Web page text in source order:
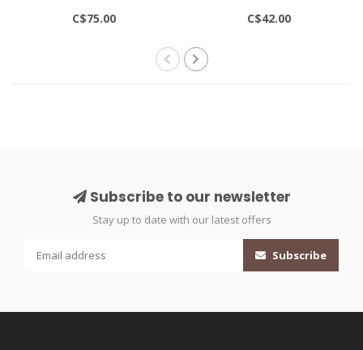
RACER BLUE/PINK
C$75.00
BLAST/BLACK
C$42.00
Subscribe to our newsletter
Stay up to date with our latest offers
Subscribe